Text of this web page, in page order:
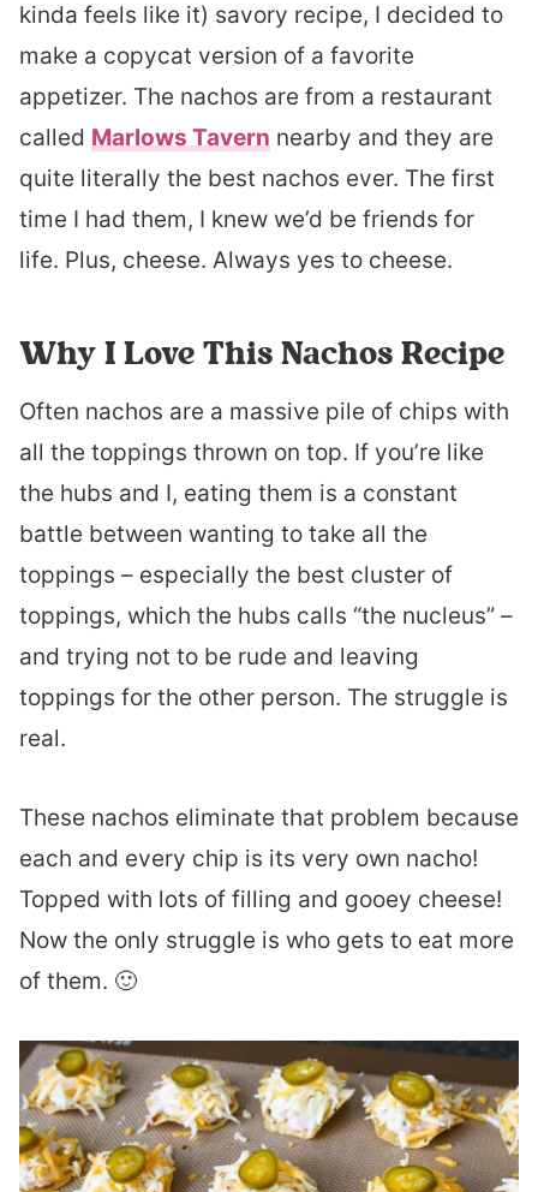
kinda feels like it) savory recipe, I decided to
make a copycat version of a favorite
appetizer. The nachos are from a restaurant
called Marlows Tavern nearby and they are
quite literally the best nachos ever. The first
time I had them, I knew we’d be friends for
life. Plus, cheese. Always yes to cheese.
Why I Love This Nachos Recipe
Often nachos are a massive pile of chips with
all the toppings thrown on top. If you’re like
the hubs and I, eating them is a constant
battle between wanting to take all the
toppings – especially the best cluster of
toppings, which the hubs calls “the nucleus” –
and trying not to be rude and leaving
toppings for the other person. The struggle is
real.
These nachos eliminate that problem because
each and every chip is its very own nacho!
Topped with lots of filling and gooey cheese!
Now the only struggle is who gets to eat more
of them. 🙂